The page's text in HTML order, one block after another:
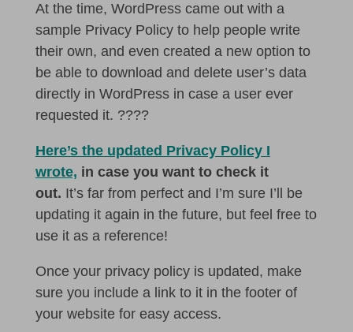
At the time, WordPress came out with a
sample Privacy Policy to help people write
their own, and even created a new option to
be able to download and delete user’s data
directly in WordPress in case a user ever
requested it. ????
Here’s the updated Privacy Policy I
wrote, in case you want to check it
out. It’s far from perfect and I’m sure I’ll be
updating it again in the future, but feel free to
use it as a reference!
Once your privacy policy is updated, make
sure you include a link to it in the footer of
your website for easy access.